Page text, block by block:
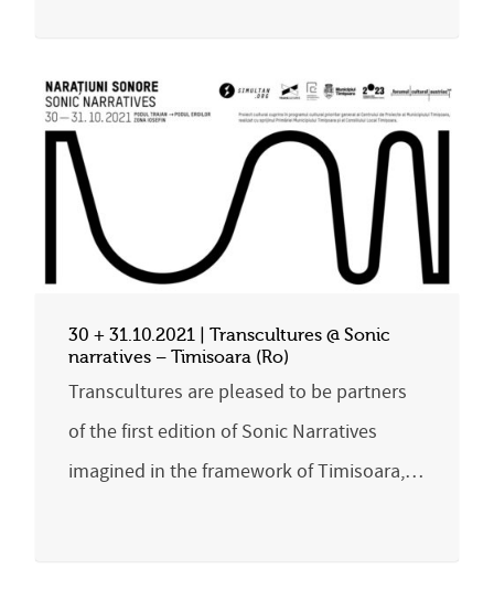
30 + 31.10.2021 | Transcultures @ Sonic
narratives – Timisoara (Ro)
Transcultures are pleased to be partners
of the first edition of Sonic Narratives
imagined in the framework of Timisoara,…